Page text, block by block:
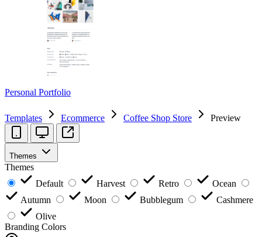
Personal Portfolio
Templates Ecommerce Coffee Shop Store Preview
Themes
Themes
Default
Harvest Retro
Ocean
Autumn
Moon Bubblegum
Cashmere
Olive
Branding Colors